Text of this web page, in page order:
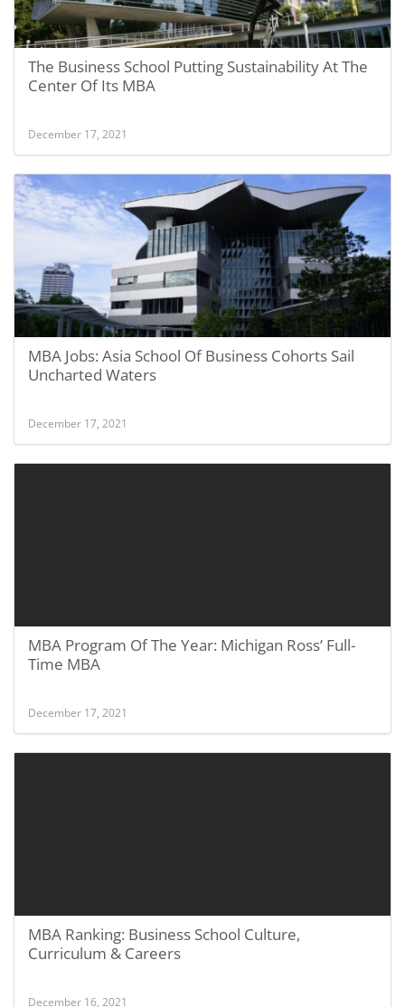
The Business School Putting Sustainability At The
Center Of Its MBA
December 17, 2021
MBA Jobs: Asia School Of Business Cohorts Sail
Uncharted Waters
December 17, 2021
MBA Program Of The Year: Michigan Ross’ Full-
Time MBA
December 17, 2021
MBA Ranking: Business School Culture,
Curriculum & Careers
December 16, 2021